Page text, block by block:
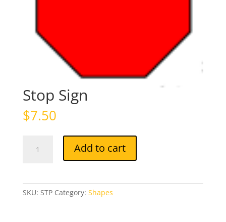
Stop Sign
$7.50
Add to cart
SKU: STP Category: Shapes